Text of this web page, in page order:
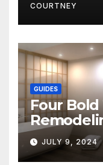
COURTNEY
GUIDES
Four
JULY 9, 2024